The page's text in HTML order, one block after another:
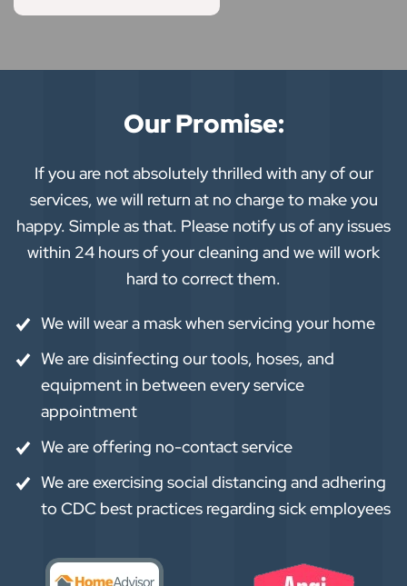
Our Promise:
If you are not absolutely thrilled with any of our
services, we will return at no charge to make you
happy. Simple as that. Please notify us of any issues
within 24 hours of your cleaning and we will work
hard to correct them.
We will wear a mask when servicing your home
We are disinfecting our tools, hoses, and
equipment in between every service
appointment
We are offering no-contact service
We are exercising social distancing and adhering
to CDC best practices regarding sick employees